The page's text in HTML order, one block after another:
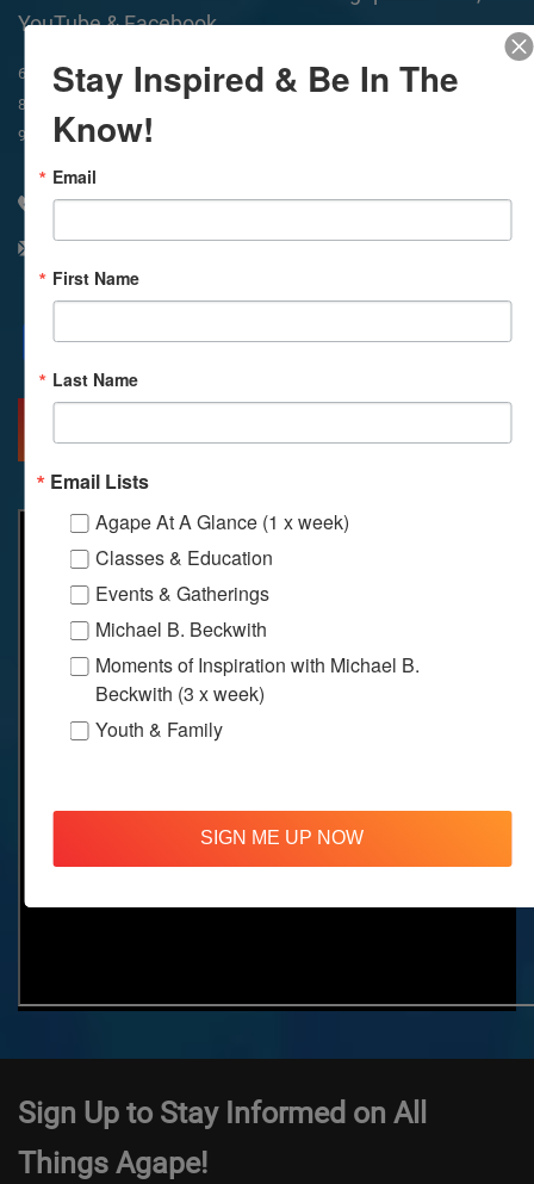
YouTube & Facebook
6:45am
Way of Meditation
8:30am
Meditation
9am
Service
In-Person & Livestreamed
310 348 1250
Facebook
X Email
Sign Up to Stay Informed on All
Things Agape!
Stay Inspired & Be In The
Know!
Email
First Name
Last Name
Email Lists
Agape At A Glance (1 x week)
Classes & Education
Events & Gatherings
Michael B. Beckwith
Moments of Inspiration with Michael B.
Beckwith (3 x week)
Youth & Family
SIGN ME UP NOW